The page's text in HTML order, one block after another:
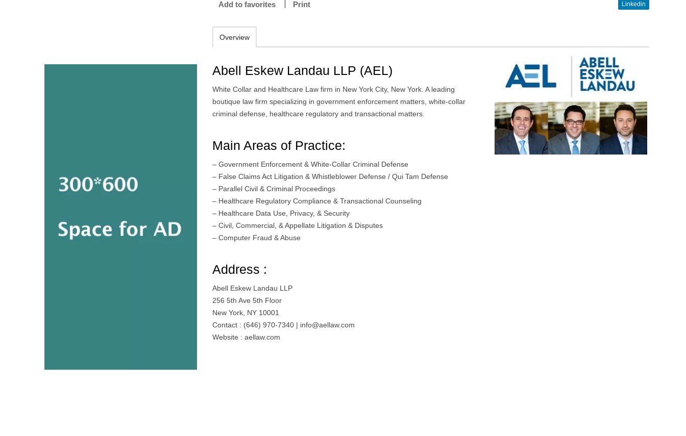
Add to favorites Print Linkedin
Overview
Abell Eskew Landau LLP (AEL)
White Collar and Healthcare Law firm in New York City, New York. A leading
boutique law firm specializing in government enforcement matters, white-collar
criminal defense, healthcare regulatory and transactional matters.
Main Areas of Practice:
– Government Enforcement & White-Collar Criminal Defense
– False Claims Act Litigation & Whistleblower Defense / Qui Tam Defense
– Parallel Civil & Criminal Proceedings
– Healthcare Regulatory Compliance & Transactional Counseling
– Healthcare Data Use, Privacy, & Security
– Civil, Commercial, & Appellate Litigation & Disputes
– Computer Fraud & Abuse
Address :
Abell Eskew Landau LLP
256 5th Ave 5th Floor
New York, NY 10001
Contact : (646) 970-7340 | info@aellaw.com
Website : aellaw.com